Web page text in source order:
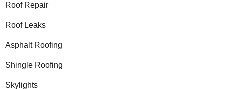
Roof Repair
Roof Leaks
Asphalt Roofing
Shingle Roofing
Skylights